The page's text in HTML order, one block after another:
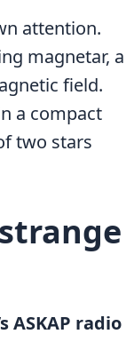
attention.
magnetar, a
field.
a compact
two stars
ASKAP radio